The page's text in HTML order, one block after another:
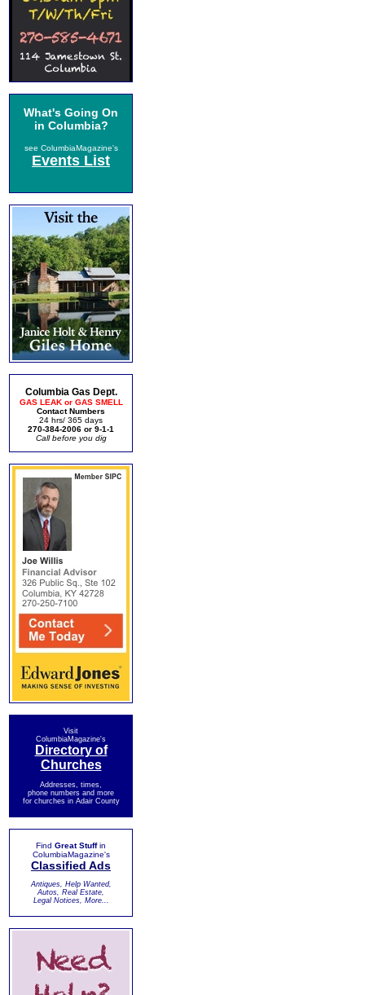
What's Going On
in Columbia?
see ColumbiaMagazine's
Events List
Columbia Gas Dept.
GAS LEAK or GAS SMELL
Contact Numbers
24 hrs/ 365 days
270-384-2006 or 9-1-1
Call before you dig
Visit
ColumbiaMagazine's
Directory of
Churches
Addresses, times,
phone numbers and more
for churches in Adair County
Find Great Stuffin
ColumbiaMagazine's
Classified Ads
Antiques, Help Wanted,
Autos, Real Estate,
Legal Notices, More...